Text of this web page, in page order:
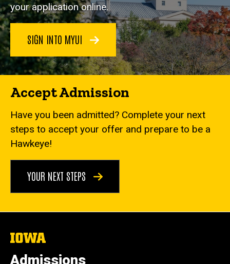
your application online.
SIGN INTO MYUI
Accept Admission
Have you been admitted? Complete your next
steps to accept your offer and prepare to be a
Hawkeye!
YOUR NEXT STEPS
The
of
Admissions